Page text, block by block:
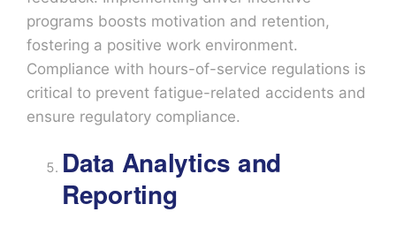
programs boosts motivation and retention,
fostering a positive work environment.
Compliance with hours-of-service regulations is
critical to prevent fatigue-related accidents and
ensure regulatory compliance.
Data Analytics and
Reporting